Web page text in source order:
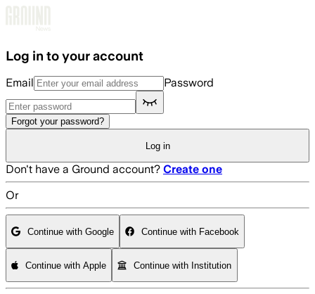
Log in to your account
Email Password
Forgot your password?
Log in
Don't have a Ground account? Create one
Or
Continue with Google Continue with Facebook
Continue with Apple Continue with Institution